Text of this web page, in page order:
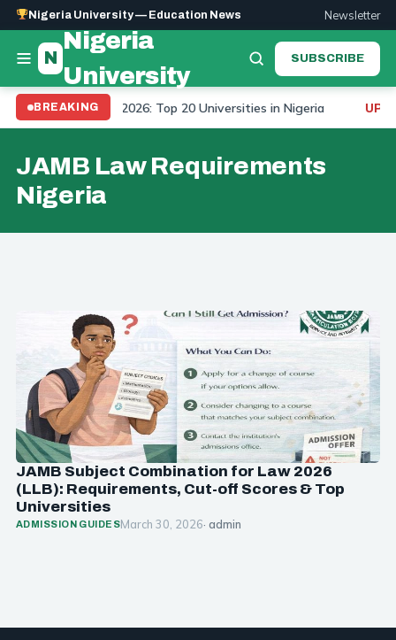
Nigeria University — Education News Newsletter
N
Nigeria
University
SUBSCRIBE
BREAKING
Ranking 2026: Top 20 Universities in Nigeria
JAMB Law Requirements
Nigeria
JAMB Subject Combination for Law 2026
(LLB): Requirements, Cut-off Scores & Top
Universities
ADMISSION GUIDESMarch 30, 2026· admin